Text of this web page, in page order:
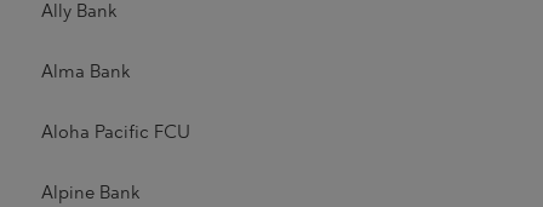
Ally Bank
Alma Bank
Aloha Pacific FCU
Alpine Bank